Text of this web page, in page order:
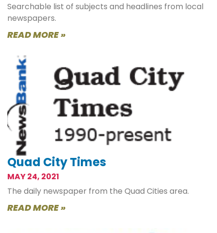
Searchable list of subjects and headlines from local
newspapers.
READ MORE »
Quad City Times
MAY 24, 2021
The daily newspaper from the Quad Cities area.
READ MORE »